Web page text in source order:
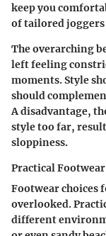
keep you
of tailored
The overarching
left feeling
moments. Style
should
A disadvantage,
style too far,
sloppiness.
Practical Footwear
Footwear choices
overlooked.
different